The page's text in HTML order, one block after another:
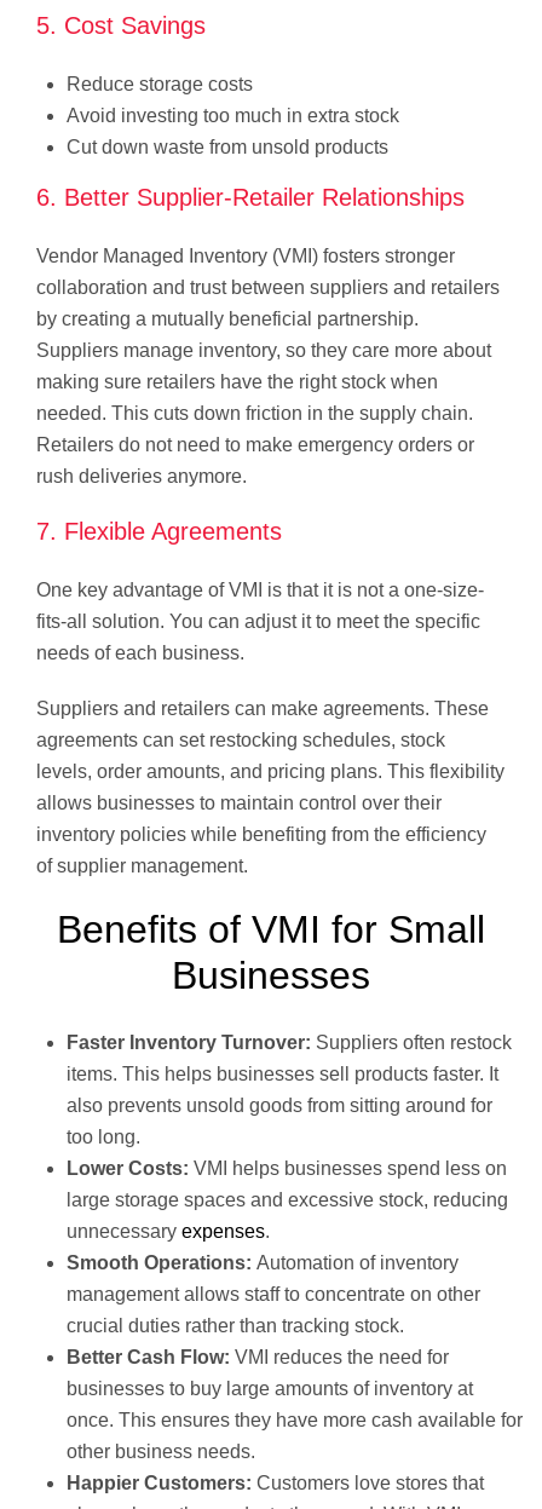
5. Cost Savings
Reduce storage costs
Avoid investing too much in extra stock
Cut down waste from unsold products
6. Better Supplier-Retailer Relationships
Vendor Managed Inventory (VMI) fosters stronger
collaboration and trust between suppliers and retailers
by creating a mutually beneficial partnership.
Suppliers manage inventory, so they care more about
making sure retailers have the right stock when
needed. This cuts down friction in the supply chain.
Retailers do not need to make emergency orders or
rush deliveries anymore.
7. Flexible Agreements
One key advantage of VMI is that it is not a one-size-
fits-all solution. You can adjust it to meet the specific
needs of each business.
Suppliers and retailers can make agreements. These
agreements can set restocking schedules, stock
levels, order amounts, and pricing plans. This flexibility
allows businesses to maintain control over their
inventory policies while benefiting from the efficiency
of supplier management.
Benefits of VMI for Small
Businesses
Faster Inventory Turnover: Suppliers often restock
items. This helps businesses sell products faster. It
also prevents unsold goods from sitting around for
too long.
Lower Costs: VMI helps businesses spend less on
large storage spaces and excessive stock, reducing
unnecessary expenses.
Smooth Operations: Automation of inventory
management allows staff to concentrate on other
crucial duties rather than tracking stock.
Better Cash Flow: VMI reduces the need for
businesses to buy large amounts of inventory at
once. This ensures they have more cash available for
other business needs.
Happier Customers: Customers love stores that